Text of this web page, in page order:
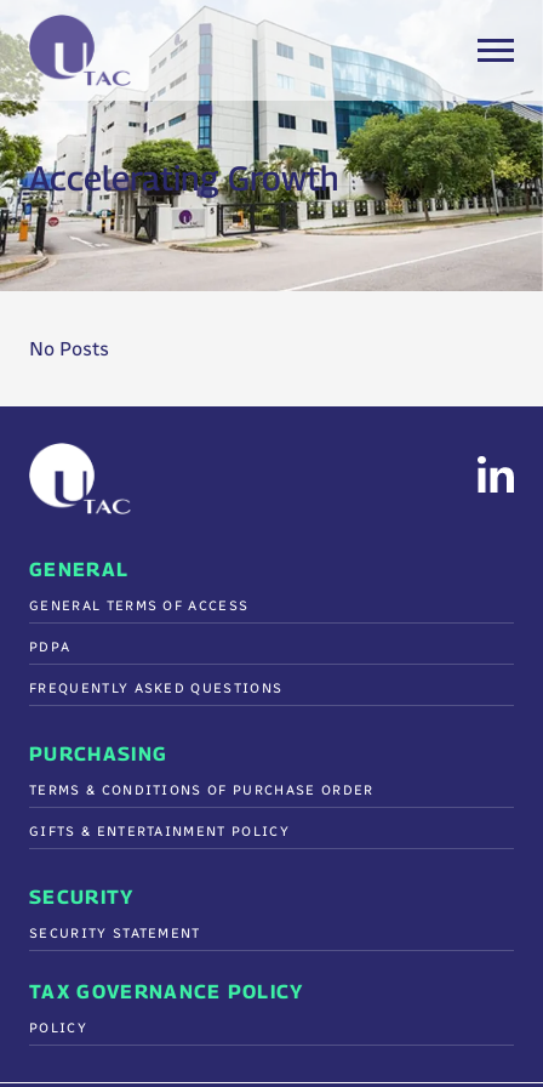
Accelerating Growth
No Posts
GENERAL
GENERAL TERMS OF ACCESS
PDPA
FREQUENTLY ASKED QUESTIONS
PURCHASING
TERMS & CONDITIONS OF PURCHASE ORDER
GIFTS & ENTERTAINMENT POLICY
SECURITY
SECURITY STATEMENT
TAX GOVERNANCE POLICY
POLICY